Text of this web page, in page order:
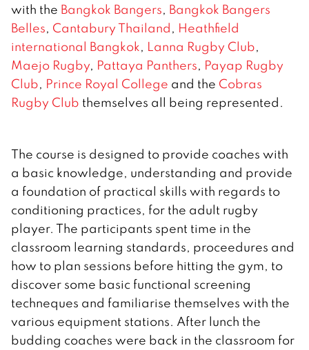
with the Bangkok Bangers, Bangkok Bangers
Belles, Cantabury Thailand, Heathfield
international Bangkok, Lanna Rugby Club,
Maejo Rugby, Pattaya Panthers, Payap Rugby
Club, Prince Royal College and the Cobras
Rugby Club themselves all being represented.
The course is designed to provide coaches with
a basic knowledge, understanding and provide
a foundation of practical skills with regards to
conditioning practices, for the adult rugby
player. The participants spent time in the
classroom learning standards, proceedures and
how to plan sessions before hitting the gym, to
discover some basic functional screening
techneques and familiarise themselves with the
various equipment stations. After lunch the
budding coaches were back in the classroom for